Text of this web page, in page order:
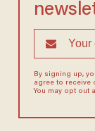
By signing up,
agree to receive
You may opt out